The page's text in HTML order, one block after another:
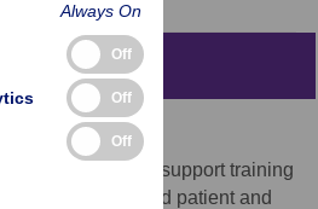
argue that grief support training
physician and patient and
Always On
Off
Off
Off